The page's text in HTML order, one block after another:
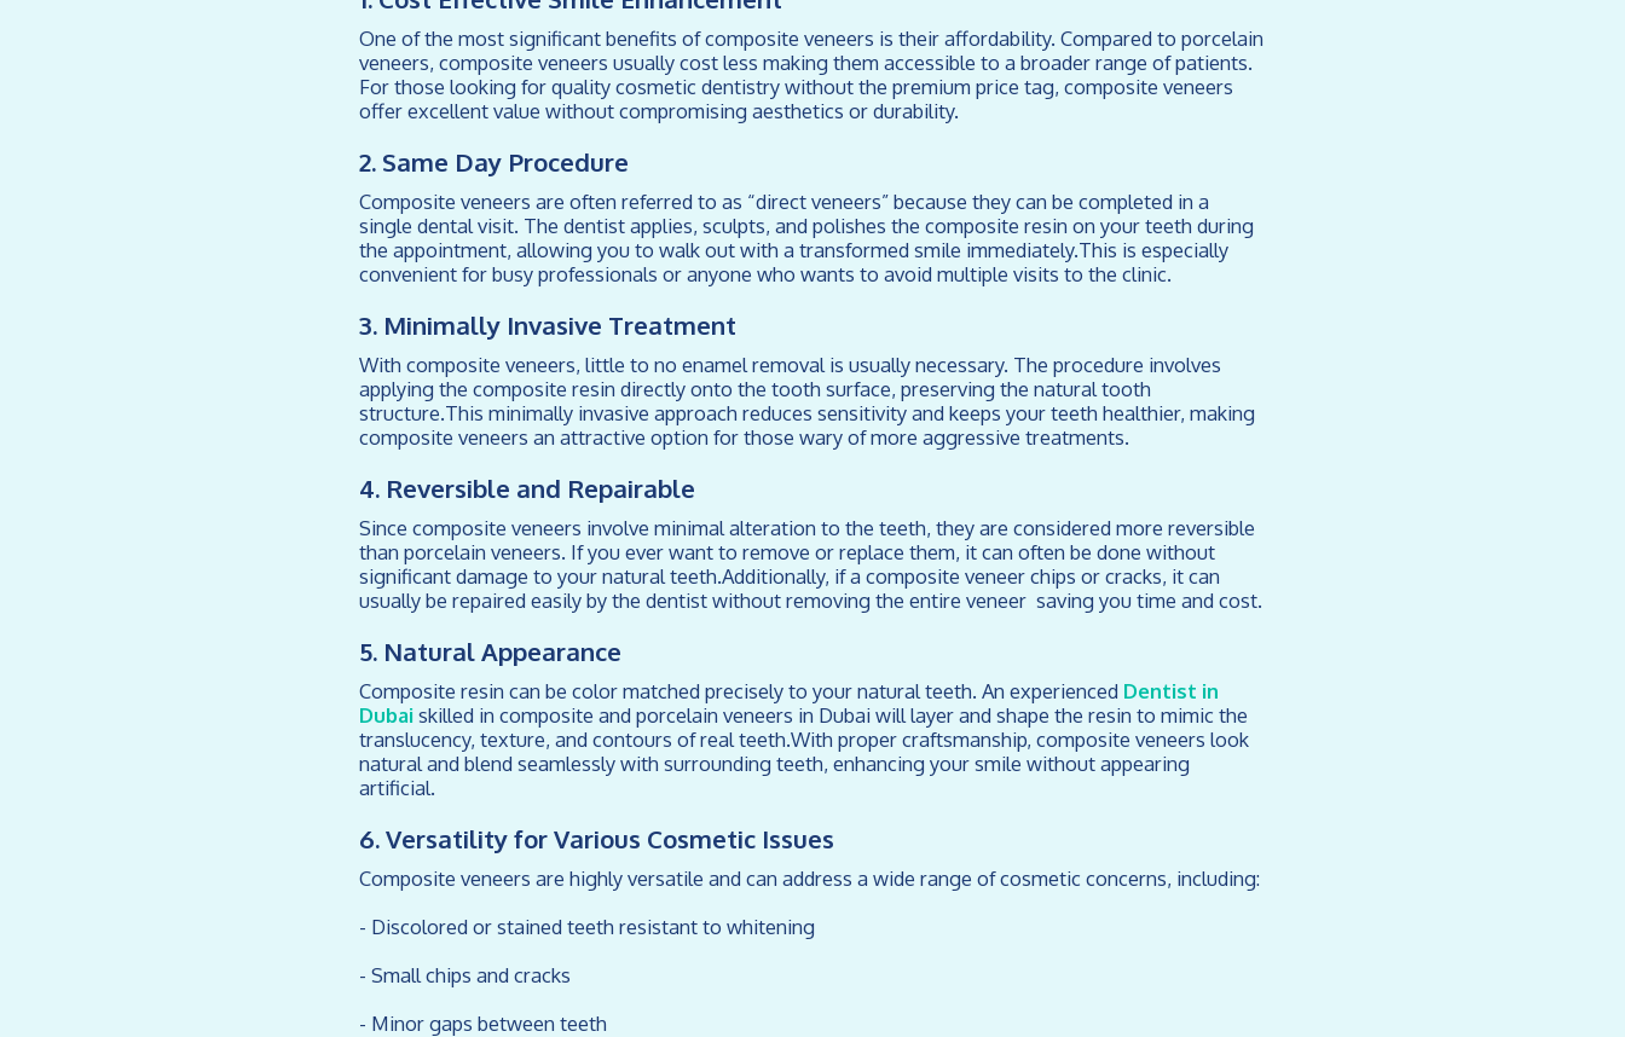
One of the most significant benefits of composite veneers is their affordability. Compared to porcelain
veneers, composite veneers usually cost less making them accessible to a broader range of patients.
For those looking for quality cosmetic dentistry without the premium price tag, composite veneers
offer excellent value without compromising aesthetics or durability.
2. Same Day Procedure
Composite veneers are often referred to as “direct veneers” because they can be completed in a
single dental visit. The dentist applies, sculpts, and polishes the composite resin on your teeth during
the appointment, allowing you to walk out with a transformed smile immediately.This is especially
convenient for busy professionals or anyone who wants to avoid multiple visits to the clinic.
3. Minimally Invasive Treatment
With composite veneers, little to no enamel removal is usually necessary. The procedure involves
applying the composite resin directly onto the tooth surface, preserving the natural tooth
structure.This minimally invasive approach reduces sensitivity and keeps your teeth healthier, making
composite veneers an attractive option for those wary of more aggressive treatments.
4. Reversible and Repairable
Since composite veneers involve minimal alteration to the teeth, they are considered more reversible
than porcelain veneers. If you ever want to remove or replace them, it can often be done without
significant damage to your natural teeth.Additionally, if a composite veneer chips or cracks, it can
usually be repaired easily by the dentist without removing the entire veneer saving you time and cost.
5. Natural Appearance
Composite resin can be color matched precisely to your natural teeth. An experienced Dentist in
Dubaiskilled in composite and porcelain veneers in Dubai will layer and shape the resin to mimic the
translucency, texture, and contours of real teeth.With proper craftsmanship, composite veneers look
natural and blend seamlessly with surrounding teeth, enhancing your smile without appearing
artificial.
6. Versatility for Various Cosmetic Issues
Composite veneers are highly versatile and can address a wide range of cosmetic concerns, including:
- Discolored or stained teeth resistant to whitening
- Small chips and cracks
- Minor gaps between teeth